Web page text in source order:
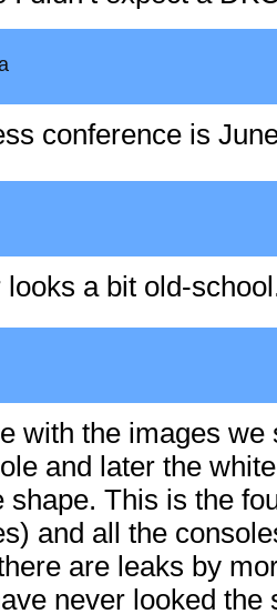
conference is
a bit old-
with the images we
and later the
shape. This is the
and all the
are leaks by
never looked the